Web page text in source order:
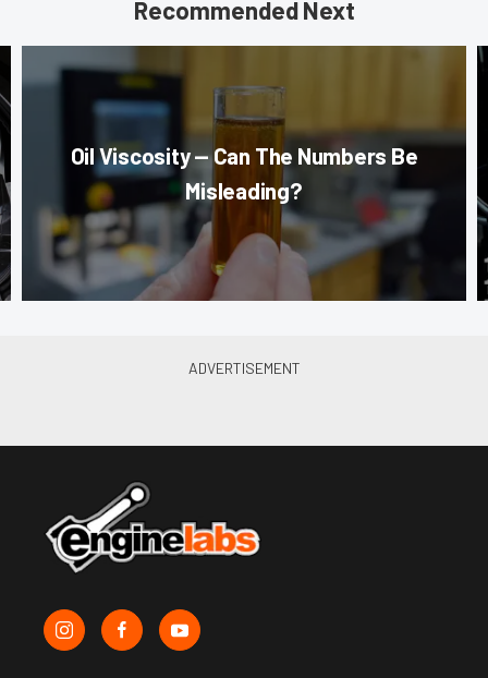
Recommended Next
Oil Viscosity — Can The Numbers Be
Misleading?